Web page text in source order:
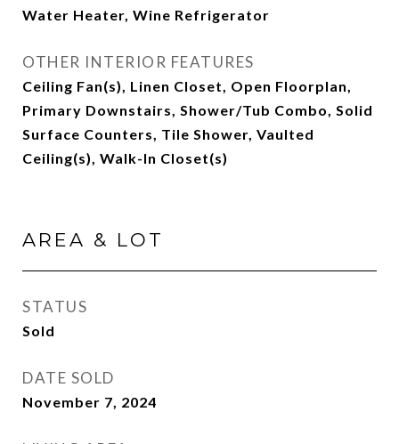
Water Heater, Wine Refrigerator
OTHER INTERIOR FEATURES
Ceiling Fan(s), Linen Closet, Open Floorplan,
Primary Downstairs, Shower/Tub Combo, Solid
Surface Counters, Tile Shower, Vaulted
Ceiling(s), Walk-In Closet(s)
AREA & LOT
STATUS
Sold
DATE SOLD
November 7, 2024